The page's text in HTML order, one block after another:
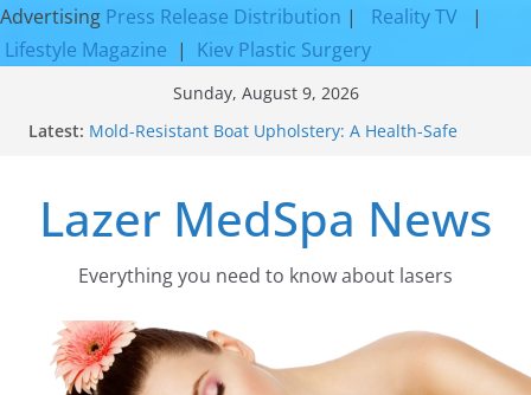
Advertising Press Release Distribution | Reality TV
|
Lifestyle Magazine | Kiev Plastic Surgery
Sunday, August 9, 2026
Latest: Mold-Resistant Boat Upholstery: A Health-Safe
Rejuvenation Results
Facial Resurfacing: Incredible Results You Must
How to Tighten Pores and Achieve Smoother,
Discover the Beauty of Expert Boat Interior
Upholstery
Lazer MedSpa News
Everything you need to know about lasers​